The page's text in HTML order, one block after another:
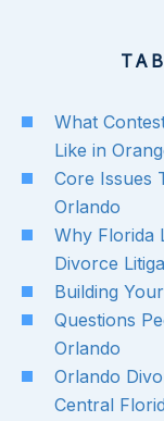
What
Like in
Core Issues
Orlando
Why Florida
Divorce
Building
Questions
Orlando
Orlando
Central